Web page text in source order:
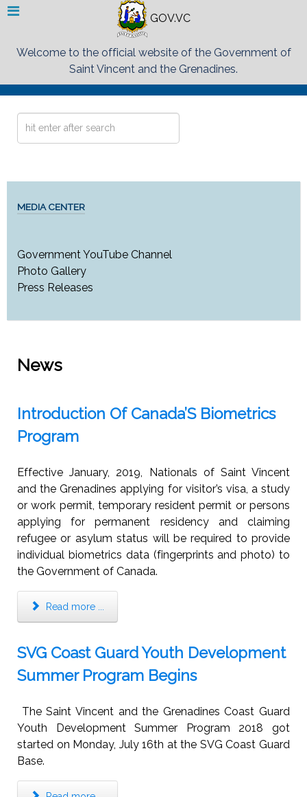
GOV.VC
Welcome to the official website of the Government of
Saint Vincent and the Grenadines.
Search
MEDIA CENTER
Government YouTube Channel
Photo Gallery
Press Releases
News
Introduction Of Canada’S Biometrics
Program
Effective January, 2019, Nationals of Saint Vincent
and the Grenadines applying for visitor’s visa, a study
or work permit, temporary resident permit or persons
applying for permanent residency and claiming
refugee or asylum status will be required to provide
individual biometrics data (fingerprints and photo) to
the Government of Canada.
Read more ...
SVG Coast Guard Youth Development
Summer Program Begins
The Saint Vincent and the Grenadines Coast Guard
Youth Development Summer Program 2018 got
started on Monday, July 16th at the SVG Coast Guard
Base.